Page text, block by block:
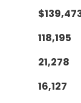
$
118,195
21,278
16,127